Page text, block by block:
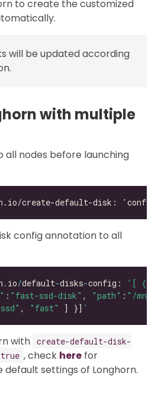
to create the customized
will be updated according
with multiple
all nodes before launching
config annotation to all
. io/default-disks-config:
'[ {
: "fast-ssd-disk" , "path" : "/mnt/
, "fast" ] }] '
with create-default-disk-
, check here for
default settings of Longhorn.